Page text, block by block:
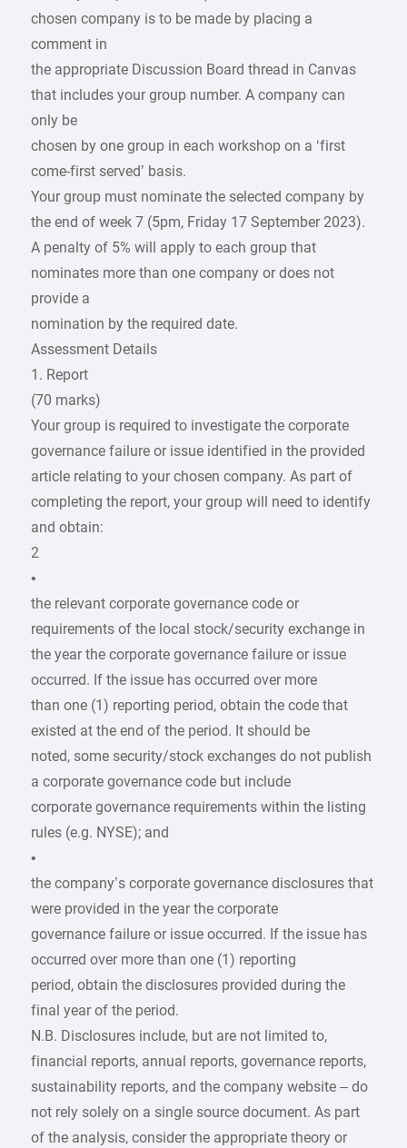
chosen company is to be made by placing a
comment in
the appropriate Discussion Board thread in Canvas
that includes your group number. A company can
only be
chosen by one group in each workshop on a ‘first
come-first served’ basis.
Your group must nominate the selected company by
the end of week 7 (5pm, Friday 17 September 2023).
A penalty of 5% will apply to each group that
nominates more than one company or does not
provide a
nomination by the required date.
Assessment Details
1. Report
(70 marks)
Your group is required to investigate the corporate
governance failure or issue identified in the provided
article relating to your chosen company. As part of
completing the report, your group will need to identify
and obtain:
2
•
the relevant corporate governance code or
requirements of the local stock/security exchange in
the year the corporate governance failure or issue
occurred. If the issue has occurred over more
than one (1) reporting period, obtain the code that
existed at the end of the period. It should be
noted, some security/stock exchanges do not publish
a corporate governance code but include
corporate governance requirements within the listing
rules (e.g. NYSE); and
•
the company’s corporate governance disclosures that
were provided in the year the corporate
governance failure or issue occurred. If the issue has
occurred over more than one (1) reporting
period, obtain the disclosures provided during the
final year of the period.
N.B. Disclosures include, but are not limited to,
financial reports, annual reports, governance reports,
sustainability reports, and the company website – do
not rely solely on a single source document. As part
of the analysis, consider the appropriate theory or